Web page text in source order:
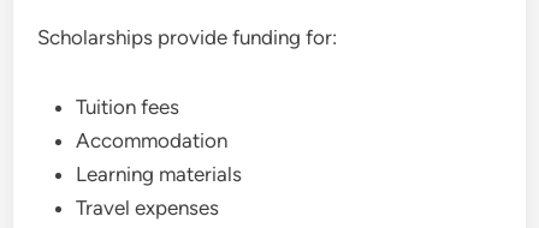
Scholarships provide funding for:
Tuition fees
Accommodation
Learning materials
Travel expenses